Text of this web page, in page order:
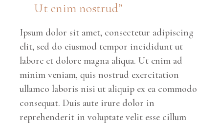
Ut enim nostrud”
Ipsum dolor sit amet, consectetur adipiscing
elit, sed do eiusmod tempor incididunt ut
labore et dolore magna aliqua. Ut enim ad
minim veniam, quis nostrud exercitation
ullamco laboris nisi ut aliquip ex ea commodo
consequat. Duis aute irure dolor in
reprehenderit in voluptate velit esse cillum